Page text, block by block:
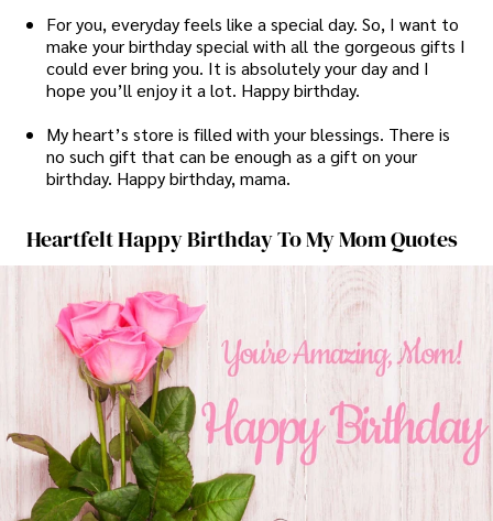
For you, everyday feels like a special day. So, I want to
make your birthday special with all the gorgeous gifts I
could ever bring you. It is absolutely your day and I
hope you’ll enjoy it a lot. Happy birthday.
My heart’s store is filled with your blessings. There is
no such gift that can be enough as a gift on your
birthday. Happy birthday, mama.
Heartfelt Happy Birthday To My Mom Quotes